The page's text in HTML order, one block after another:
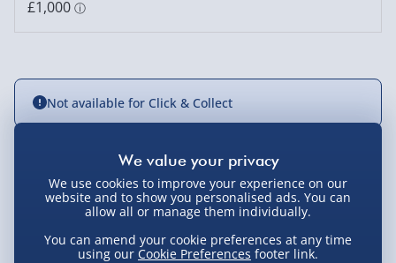
Not available for Click & Collect
Delivery Options
Sundays) - £3.99
We use cookies to improve your experience on our
website and to show you personalised ads. You can
allow all or manage them individually.
You can amend your cookie preferences at any time
using our Cookie Preferences footer link.